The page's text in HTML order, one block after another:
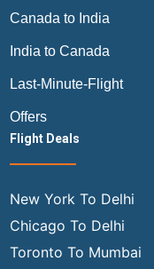
Canada to India
India to Canada
Last-Minute-Flight
Offers
Flight Deals
New York To Delhi
Chicago To Delhi
Toronto To Mumbai